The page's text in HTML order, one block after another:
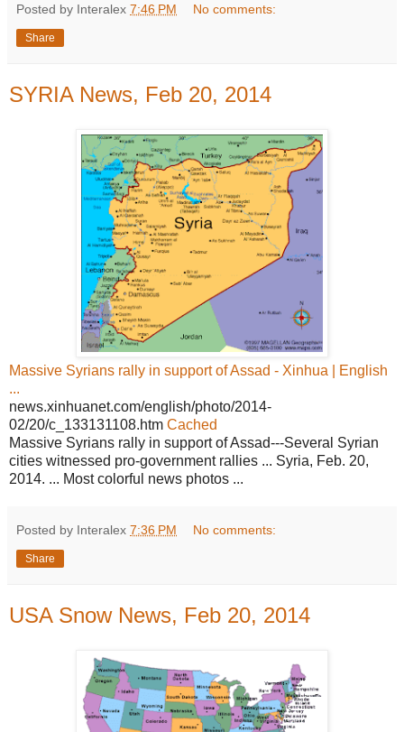
Posted by Interalex 7:46 PM No comments:
Share
SYRIA News, Feb 20, 2014
Massive Syrians rally in support of Assad - Xinhua | English
...
news.xinhuanet.com/english/photo/2014-
02/20/c_133131108.htm Cached
Massive Syrians rally in support of Assad---Several Syrian
cities witnessed pro-government rallies ... Syria, Feb. 20,
2014. ... Most colorful news photos ...
Posted by Interalex 7:36 PM No comments:
Share
USA Snow News, Feb 20, 2014